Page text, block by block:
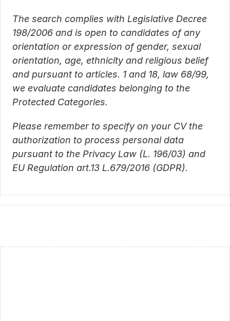
The search complies with Legislative Decree
198/2006 and is open to candidates of any
orientation or expression of gender, sexual
orientation, age, ethnicity and religious belief
and pursuant to articles. 1 and 18, law 68/99,
we evaluate candidates belonging to the
Protected Categories.
Please remember to specify on your CV the
authorization to process personal data
pursuant to the Privacy Law (L. 196/03) and
EU Regulation art.13 L.679/2016 (GDPR).